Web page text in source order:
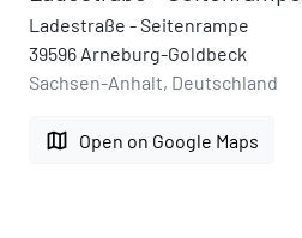
Ladestraße - Seitenrampe
39596 Arneburg-Goldbeck
Sachsen-Anhalt, Deutschland
map Open on Google Maps